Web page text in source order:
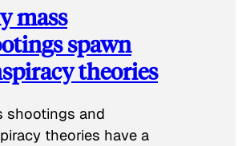
mass
spawn
theories
shootings and
theories have a